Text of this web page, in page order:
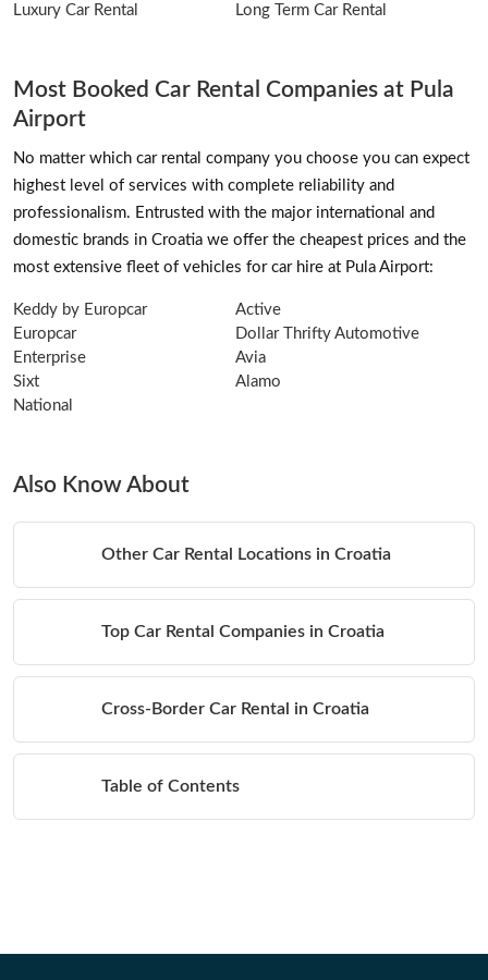
Luxury Car Rental
Long Term Car Rental
Most Booked Car Rental Companies at Pula
Airport
No matter which car rental company you choose you can expect
highest level of services with complete reliability and
professionalism. Entrusted with the major international and
domestic brands in Croatia we offer the cheapest prices and the
most extensive fleet of vehicles for car hire at Pula Airport:
Keddy by Europcar
Active
Europcar
Dollar Thrifty Automotive
Enterprise
Avia
Sixt
Alamo
National
Also Know About
Other Car Rental Locations in Croatia
Top Car Rental Companies in Croatia
Cross-Border Car Rental in Croatia
Table of Contents